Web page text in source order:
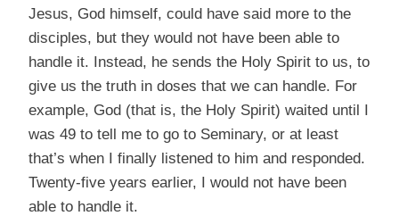
Jesus, God himself, could have said more to the
disciples, but they would not have been able to
handle it. Instead, he sends the Holy Spirit to us, to
give us the truth in doses that we can handle. For
example, God (that is, the Holy Spirit) waited until I
was 49 to tell me to go to Seminary, or at least
that’s when I finally listened to him and responded.
Twenty-five years earlier, I would not have been
able to handle it.